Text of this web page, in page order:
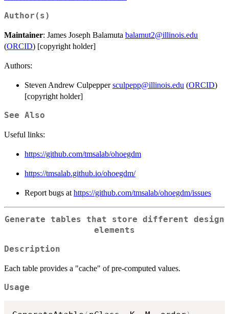
Author(s)
Maintainer: James Joseph Balamuta balamut2@illinois.edu
(ORCID) [copyright holder]
Authors:
Steven Andrew Culpeppersculpepp@illinois.edu (ORCID)
[copyright holder]
See Also
Useful links:
https://github.com/tmsalab/ohoegdm
https://tmsalab.github.io/ohoegdm/
Report bugs at https://github.com/tmsalab/ohoegdm/issues
Generate tables that store different design
elements
Description
Each table provides a "cache" of pre-computed values.
Usage